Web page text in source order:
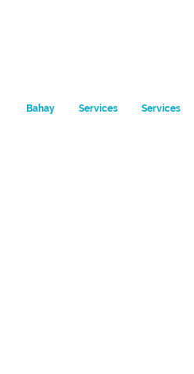
Bahay Services Services